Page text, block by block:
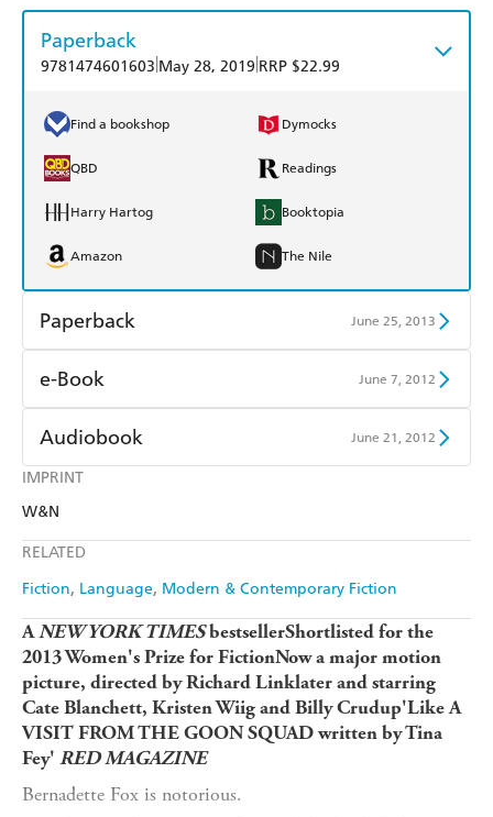
IMPRINT
W&N
RELATED
Fiction Language Modern & Contemporary Fiction
Paperback
9781474601603 May 28, 2019 RRP $22.99
Find a bookshop Dymocks
QBD Readings
Harry Hartog Booktopia
Amazon The Nile
Paperback June 25, 2013
Find a bookshop
e-Book June 7, 2012
Amazon Kindle
Kobo
Audiobook June 21, 2012
Audible
ANEW YORK TIMESbestsellerShortlisted for the
2013 Women's Prize for FictionNow a major motion
picture, directed by Richard Linklater and starring
Cate Blanchett, Kristen Wiig and Billy Crudup'Like A
VISIT FROM THE GOON SQUAD written by Tina
Fey' RED MAGAZINE
Bernadette Fox is notorious.